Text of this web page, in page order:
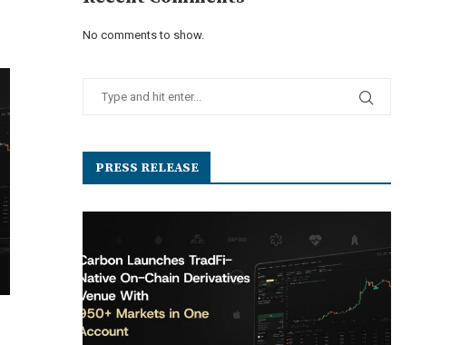
No comments to show.
PRESS RELEASE